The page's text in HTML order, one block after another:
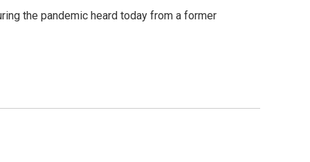
the pandemic heard today from a former